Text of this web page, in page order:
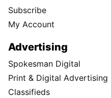
Subscribe
My Account
Advertising
Spokesman Digital
Print & Digital Advertising
Classifieds